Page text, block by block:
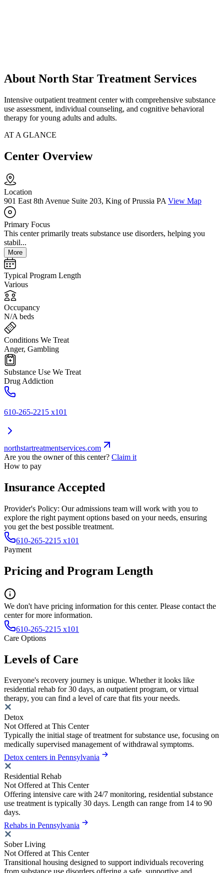
About North Star Treatment Services
Intensive outpatient treatment center with comprehensive substance
use assessment, individual counseling, and cognitive behavioral
therapy for young adults and adults.
AT A GLANCE
Center Overview
Location
901 East 8th Avenue Suite 203, King of Prussia PA View Map
Primary Focus
This center primarily treats substance use disorders, helping you
stabil...
More
Typical Program Length
Various
Occupancy
N/A beds
Conditions We Treat
Anger, Gambling
Substance Use We Treat
Drug Addiction
610-265-2215 x101
northstartreatmentservices.com
Are you the owner of this center? Claim it
How to pay
Insurance Accepted
Provider's Policy: Our admissions team will work with you to
explore the right payment options based on your needs, ensuring
you get the best possible treatment.
610-265-2215 x101
Payment
Pricing and Program Length
We don't have pricing information for this center. Please contact the
center for more information.
610-265-2215 x101
Care Options
Levels of Care
Everyone's recovery journey is unique. Whether it looks like
residential rehab for 30 days, an outpatient program, or virtual
therapy, you can find a level of care that fits your needs.
Detox
Not Offered at This Center
Typically the initial stage of treatment for substance use, focusing on
medically supervised management of withdrawal symptoms.
Detox centers in Pennsylvania
Residential Rehab
Not Offered at This Center
Offering intensive care with 24/7 monitoring, residential substance
use treatment is typically 30 days. Length can range from 14 to 90
days.
Rehabs in Pennsylvania
Sober Living
Not Offered at This Center
Transitional housing designed to support individuals recovering